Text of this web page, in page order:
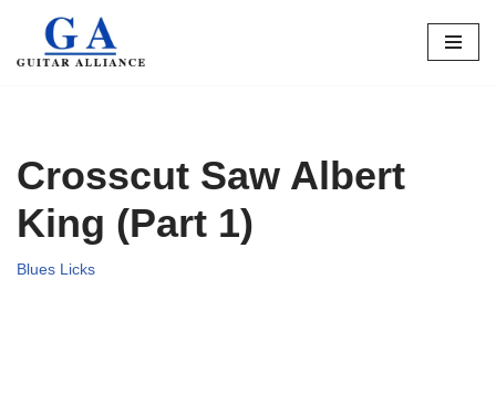
Skip
Crosscut Saw Albert
King (Part 1)
Blues Licks